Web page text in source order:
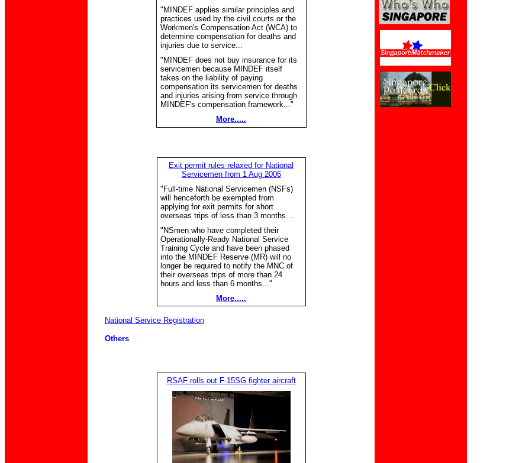
"MINDEF applies similar principles and
practices used by the civil courts or the
Workmen's Compensation Act (WCA) to
determine compensation for deaths and
injuries due to service...
"MINDEF does not buy insurance for its
servicemen because MINDEF itself
takes on the liability of paying
compensation its servicemen for deaths
and injuries arising from service through
MINDEF's compensation framework..."
More.....
Exit permit rules relaxed for National
Servicemen from 1 Aug 2006
"Full-time National Servicemen (NSFs)
will henceforth be exempted from
applying for exit permits for short
overseas trips of less than 3 months...
"NSmen who have completed their
Operationally-Ready National Service
Training Cycle and have been phased
into the MINDEF Reserve (MR) will no
longer be required to notify the MNC of
their overseas trips of more than 24
hours and less than 6 months..."
More.....
National Service Registration
Others
RSAF rolls out F-15SG fighter aircraft